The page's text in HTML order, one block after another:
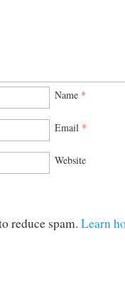
Name *
Email *
Website
reduce spam. Learn